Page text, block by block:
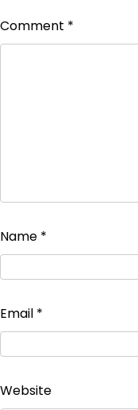
Comment *
Name *
Email *
Website